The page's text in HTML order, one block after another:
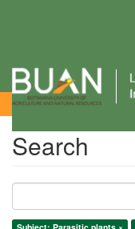
Search
Search